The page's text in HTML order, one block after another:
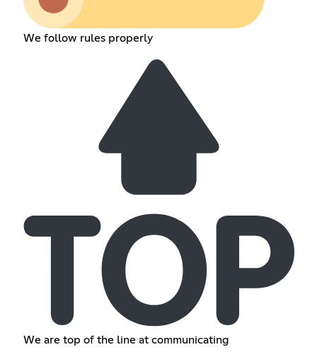
We follow rules properly
We are top of the line at communicating